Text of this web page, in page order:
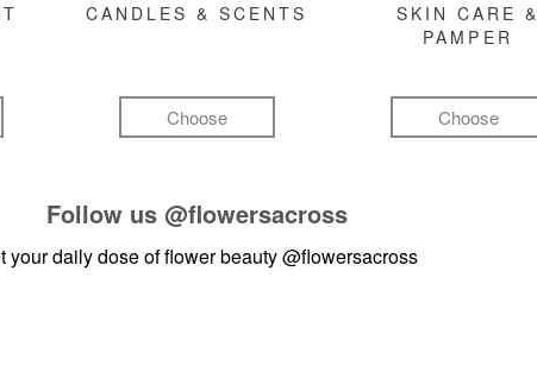
CANDLES & SCENTS
Choose
SKIN CARE &
PAMPER
Choose
Follow us @flowersacross
your daily dose of flower beauty@flowersacross